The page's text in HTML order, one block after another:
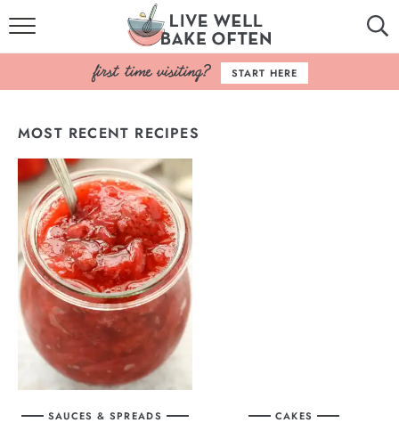
HOME
BROWSE RECIPES
BAKING BASICS
COOKBOOK
ABOUT
START HERE
MOST RECENT RECIPES
SAUCES & SPREADS CAKES